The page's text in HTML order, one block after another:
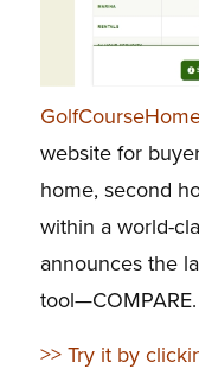
website for
home, second
within a world-
announces the
tool—COMPARE.
>> Try it by